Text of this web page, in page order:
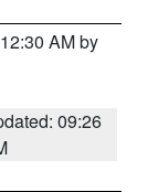
AM by
09:26